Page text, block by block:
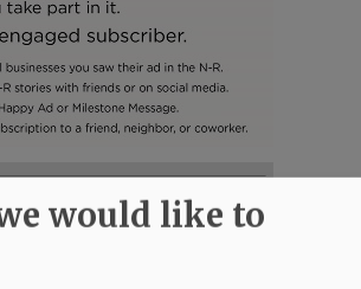
READ THE LATEST E-EDITION
would like to